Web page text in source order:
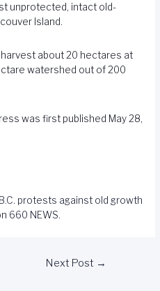
unprotected, intact old-
Island.
about 20 hectares at
watershed out of 200
was first published May 28,
protests against old growth
660 NEWS.
Next Post →